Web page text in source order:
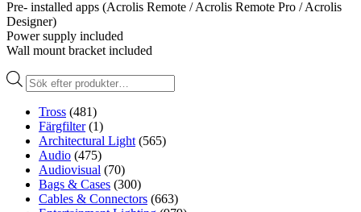
Pre- installed apps (Acrolis Remote / Acrolis Remote Pro / Acrolis
Designer)
Power supply included
Wall mount bracket included
Produktsökning
Tross (481)
Färgfilter (1)
Architectural Light (565)
Audio (475)
Audiovisual (70)
Bags & Cases (300)
Cables & Connectors (663)